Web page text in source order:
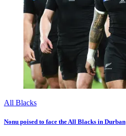
All Blacks
Nonu poised to face the All Blacks in Durban